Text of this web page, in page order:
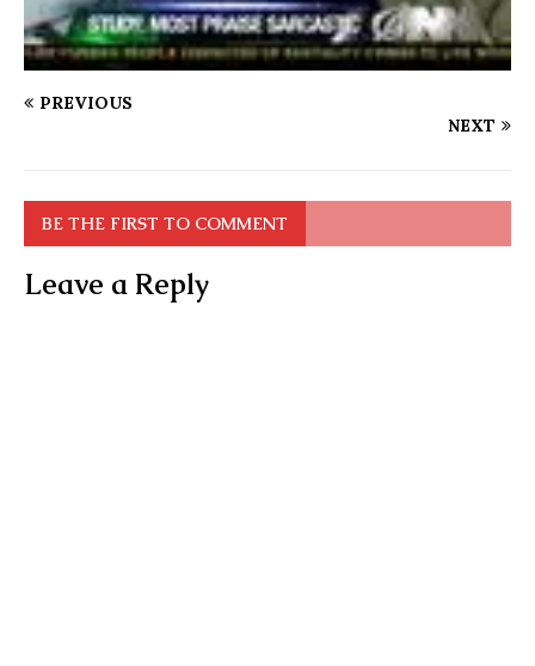
PREVIOUS
NEXT
BE THE FIRST TO COMMENT
Leave a Reply